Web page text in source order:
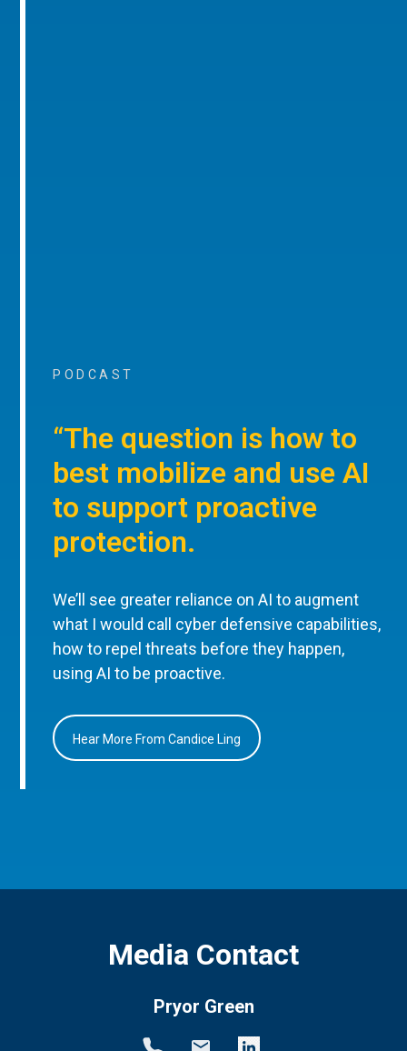
PODCAST
“The question is how to
best mobilize and use AI
to support proactive
protection.
We’ll see greater reliance on AI to augment
what I would call cyber defensive capabilities,
how to repel threats before they happen,
using AI to be proactive.
Hear More From Candice Ling
Media Contact
Pryor Green